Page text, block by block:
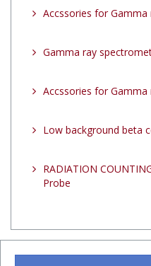
Accssories for
Gamma ray
Accssories for
Low background beta
RADIATION
Probe